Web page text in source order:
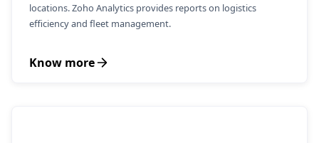
locations. Zoho Analytics provides reports on logistics
efficiency and fleet management.
Know more